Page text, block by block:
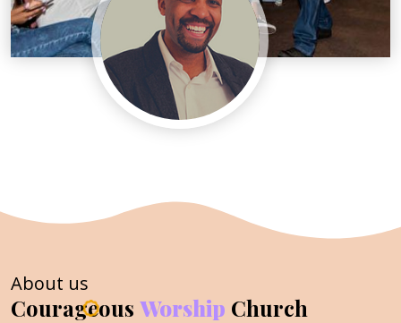
About us
Courageous Worship Church